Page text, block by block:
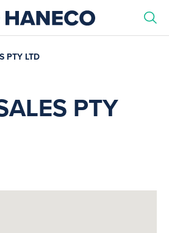
PTY LTD
PTY